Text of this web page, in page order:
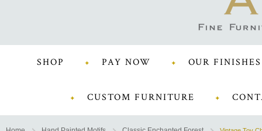
SHOP PAY NOW OUR FINISHES
CUSTOM FURNITURE